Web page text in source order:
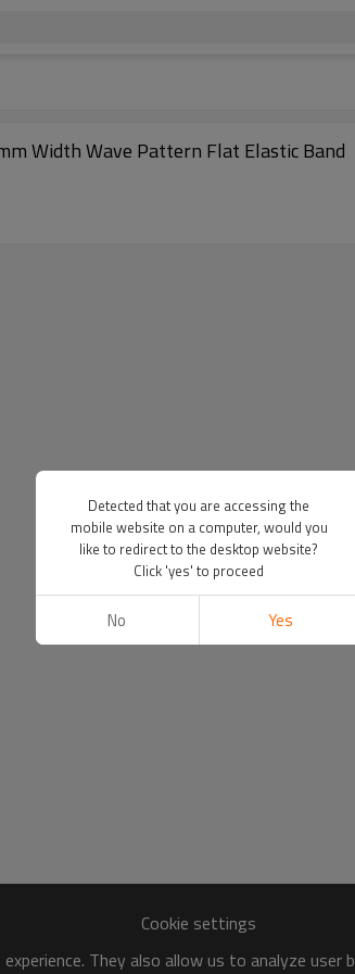
Width Wave Pattern Flat Elastic Band
Cookie settings
They also allow us to analyze
Detected that you are accessing the
mobile website on a computer, would you
like to redirect to the desktop website?
Click 'yes' to proceed
No Yes